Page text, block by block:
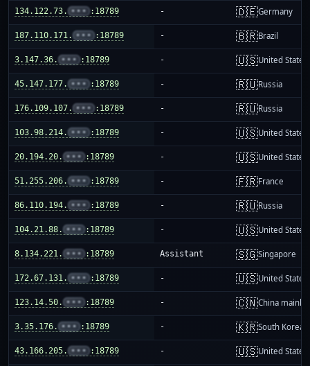
134.122.73. ••• :18789 - 🇩🇪Germany
187.110.171. ••• :18789 - 🇧🇷Brazil
3.147.36. ••• :18789 - 🇺🇸United States
45.147.177. ••• :18789 - 🇷🇺Russia
176.109.107. ••• :18789 - 🇷🇺Russia
103.98.214. ••• :18789 - 🇺🇸United States
20.194.20. ••• :18789 - 🇺🇸United States
51.255.206. ••• :18789 - 🇫🇷France
86.110.194. ••• :18789 - 🇷🇺Russia
104.21.88. ••• :18789 - 🇺🇸United States
8.134.221. ••• :18789 Assistant 🇸🇬Singapore
172.67.131. ••• :18789 - 🇺🇸United States
123.14.50. ••• :18789 - 🇨🇳China
3.35.176. ••• :18789 - 🇰🇷South Korea
43.166.205. ••• :18789 - 🇺🇸United States